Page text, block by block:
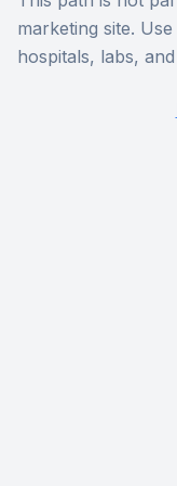
marketing site.
hospitals, labs,